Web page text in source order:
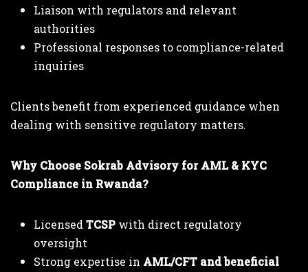
Liaison with regulators and relevant
authorities
Professional responses to compliance-related
inquiries
Clients benefit from experienced guidance when
dealing with sensitive regulatory matters.
Why Choose Sokrab Advisory for AML & KYC
Compliance in Rwanda?
LicensedTCSP with direct regulatory
oversight
Strong expertise in AML/CFT and beneficial